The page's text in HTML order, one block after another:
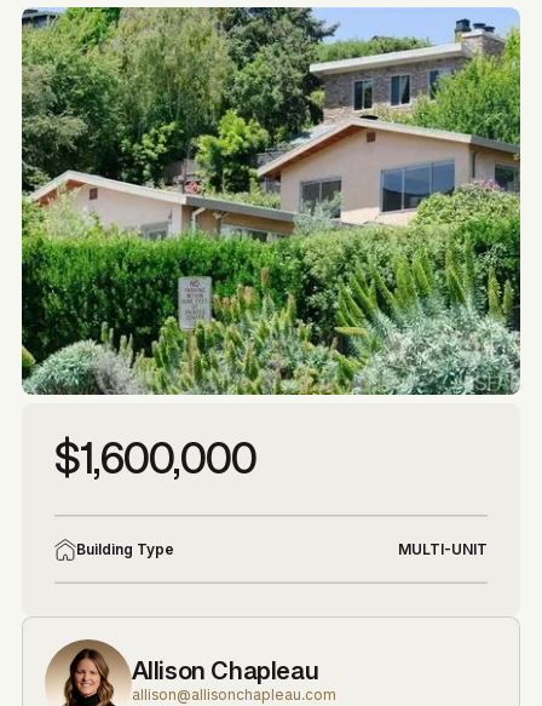
More photos
$1,600,000
Building Type MULTI-UNIT
Allison Chapleau
allison@allisonchapleau.com